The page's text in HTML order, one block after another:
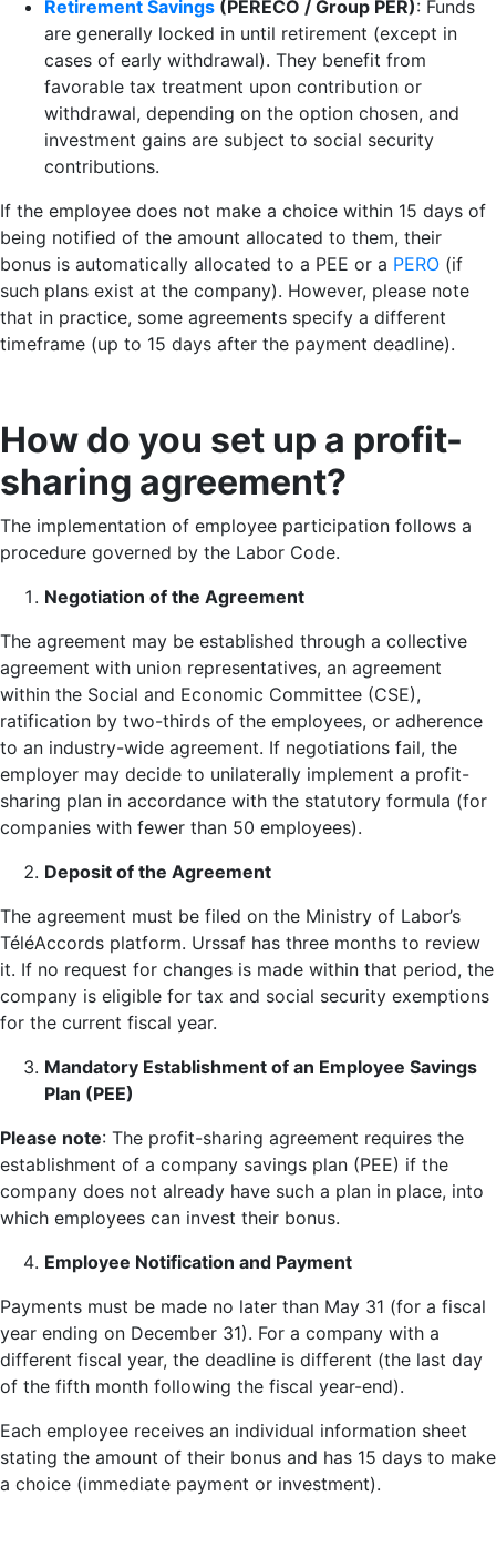
Retirement Savings (PERECO / Group PER): Funds
are generally locked in until retirement (except in
cases of early withdrawal). They benefit from
favorable tax treatment upon contribution or
withdrawal, depending on the option chosen, and
investment gains are subject to social security
contributions.
If the employee does not make a choice within 15 days of
being notified of the amount allocated to them, their
bonus is automatically allocated to a PEE or a PERO (if
such plans exist at the company). However, please note
that in practice, some agreements specify a different
timeframe (up to 15 days after the payment deadline).
How do you set up a profit-
sharing agreement?
The implementation of employee participation follows a
procedure governed by the Labor Code.
Negotiation of the Agreement
The agreement may be established through a collective
agreement with union representatives, an agreement
within the Social and Economic Committee (CSE),
ratification by two-thirds of the employees, or adherence
to an industry-wide agreement. If negotiations fail, the
employer may decide to unilaterally implement a profit-
sharing plan in accordance with the statutory formula (for
companies with fewer than 50 employees).
Deposit of the Agreement
The agreement must be filed on the Ministry of Labor’s
TéléAccords platform. Urssaf has three months to review
it. If no request for changes is made within that period, the
company is eligible for tax and social security exemptions
for the current fiscal year.
Mandatory Establishment of an Employee Savings
Plan (PEE)
Please note: The profit-sharing agreement requires the
establishment of a company savings plan (PEE) if the
company does not already have such a plan in place, into
which employees can invest their bonus.
Employee Notification and Payment
Payments must be made no later than May 31 (for a fiscal
year ending on December 31). For a company with a
different fiscal year, the deadline is different (the last day
of the fifth month following the fiscal year-end).
Each employee receives an individual information sheet
stating the amount of their bonus and has 15 days to make
a choice (immediate payment or investment).